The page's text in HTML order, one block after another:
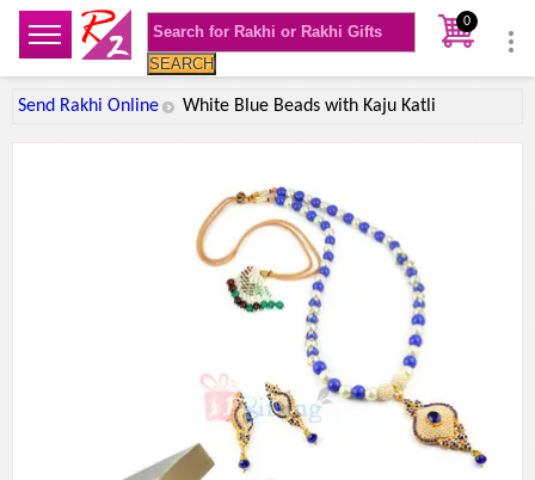
SEARCH
0
Send Rakhi Online White Blue Beads with Kaju Katli